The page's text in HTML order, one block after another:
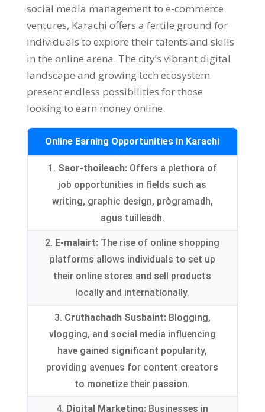
social media management to e-commerce
ventures, Karachi offers a fertile ground for
individuals to explore their talents and skills
in the online arena. The city’s vibrant digital
landscape and growing tech ecosystem
present endless possibilities for those
looking to earn money online.
Online Earning Opportunities in Karachi
1. Saor-thoileach: Offers a plethora of
job opportunities in fields such as
writing, graphic design, prògramadh,
agus tuilleadh.
2. E-malairt: The rise of online shopping
platforms allows individuals to set up
their online stores and sell products
locally and internationally.
3. Cruthachadh Susbaint: Blogging,
vlogging, and social media influencing
have gained significant popularity,
providing avenues for content creators
to monetize their passion.
4. Digital Marketing: Businesses in